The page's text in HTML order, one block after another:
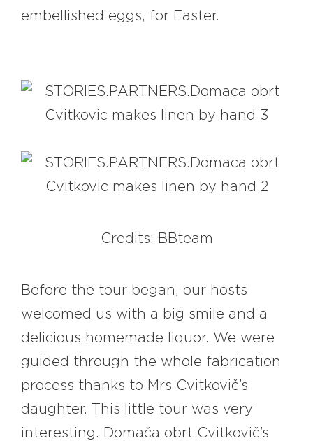
embellished eggs, for Easter.
Credits: BBteam
Before the tour began, our hosts
welcomed us with a big smile and a
delicious homemade liquor. We were
guided through the whole fabrication
process thanks to Mrs Cvitkovič’s
daughter. This little tour was very
interesting. Domača obrt Cvitkovič’s